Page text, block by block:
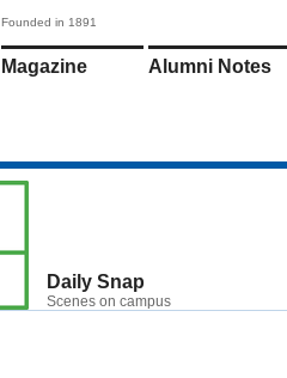
Founded in 1891
Magazine Alumni Notes
Daily Snap
Scenes on campus